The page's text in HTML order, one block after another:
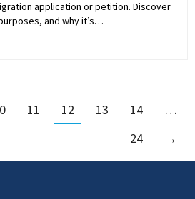
application or petition. Discover
and why it’s…
11 12 13 14
…
24
→